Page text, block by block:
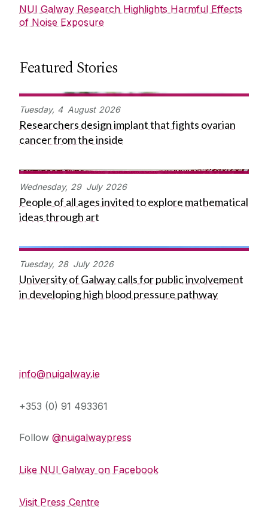
NUI Galway Research Highlights Harmful Effects
of Noise Exposure
Featured Stories
Tuesday, 4 August 2026
Researchers design implant that fights ovarian
cancer from the inside
Wednesday, 29 July 2026
People of all ages invited to explore mathematical
ideas through art
Tuesday, 28 July 2026
University of Galway calls for public involvement
in developing high blood pressure pathway
info@nuigalway.ie
+353 (0) 91 493361
Follow @nuigalwaypress
Like NUI Galway on Facebook
Visit Press Centre